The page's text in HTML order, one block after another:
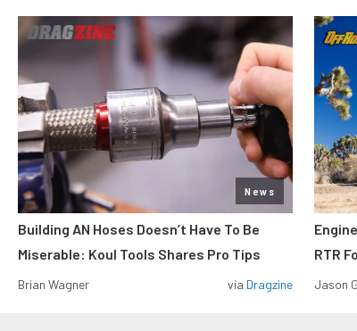
News
Building AN Hoses Doesn’t Have To Be
Miserable: Koul Tools Shares Pro Tips
Brian Wagner via Dragzine
RTR
Jason